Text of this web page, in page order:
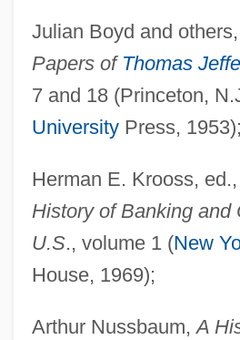
Julian Boyd and
Papers of Thomas
7 and 18 (Princeton,
UniversityPress, 1953);
Herman E. Krooss, ed.,
History of Banking and
U.S., volume 1 (New
House, 1969);
Arthur Nussbaum,A
Money And Coinage
Monette, Paul
Monethanolamine
Monetary Value Of Slaves
Monetary Unions
Monetary System, Soviet